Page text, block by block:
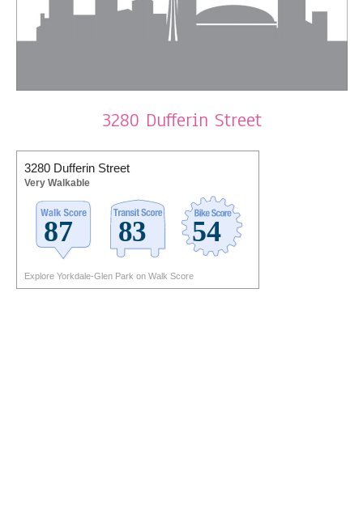
3280 Dufferin Street
3280 Dufferin Street
Very Walkable
Explore Yorkdale-Glen Park on Walk Score